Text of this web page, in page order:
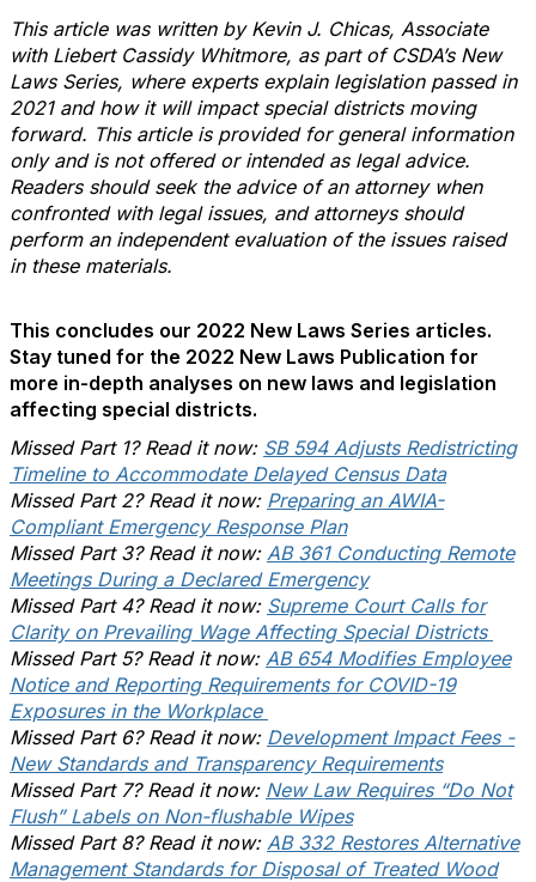
This article was written by Kevin J. Chicas, Associate
with Liebert Cassidy Whitmore, as part of CSDA’s New
Laws Series, where experts explain legislation passed in
2021 and how it will impact special districts moving
forward. This article is provided for general information
only and is not offered or intended as legal advice.
Readers should seek the advice of an attorney when
confronted with legal issues, and attorneys should
perform an independent evaluation of the issues raised
in these materials.
This concludes our 2022 New Laws Series articles.
Stay tuned for the 2022 New Laws Publication for
more in-depth analyses on new laws and legislation
affecting special districts.
Missed Part 1? Read it now: SB 594 Adjusts Redistricting
Timeline to Accommodate Delayed Census Data
Missed Part 2? Read it now: Preparing an AWIA-
Compliant Emergency Response Plan
Missed Part 3? Read it now: AB 361 Conducting Remote
Meetings During a Declared Emergency
Missed Part 4? Read it now: Supreme Court Calls for
Clarity on Prevailing Wage Affecting Special Districts
Missed Part 5? Read it now: AB 654 Modifies Employee
Notice and Reporting Requirements for COVID-19
Exposures in the Workplace
Missed Part 6? Read it now: Development Impact Fees -
New Standards and Transparency Requirements
Missed Part 7? Read it now: New Law Requires “Do Not
Flush” Labels on Non-flushable Wipes
Missed Part 8? Read it now: AB 332 Restores Alternative
Management Standards for Disposal of Treated Wood